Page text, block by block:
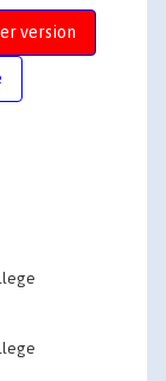
version